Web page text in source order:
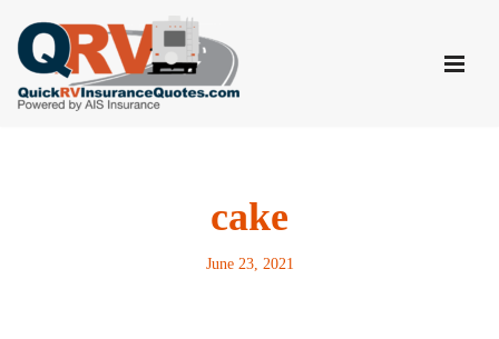
Skip
to
content
cake
June 23, 2021